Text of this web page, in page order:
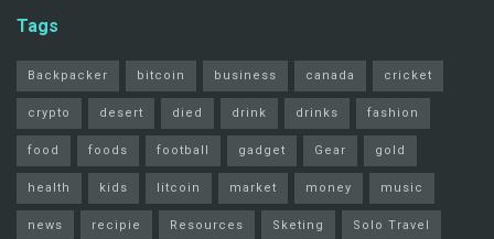
Tags
Backpacker bitcoin business canada cricket
crypto desert died drink drinks fashion
food foods football gadget Gear gold
health kids litcoin market money music
news recipie Resources Sketing Solo Travel